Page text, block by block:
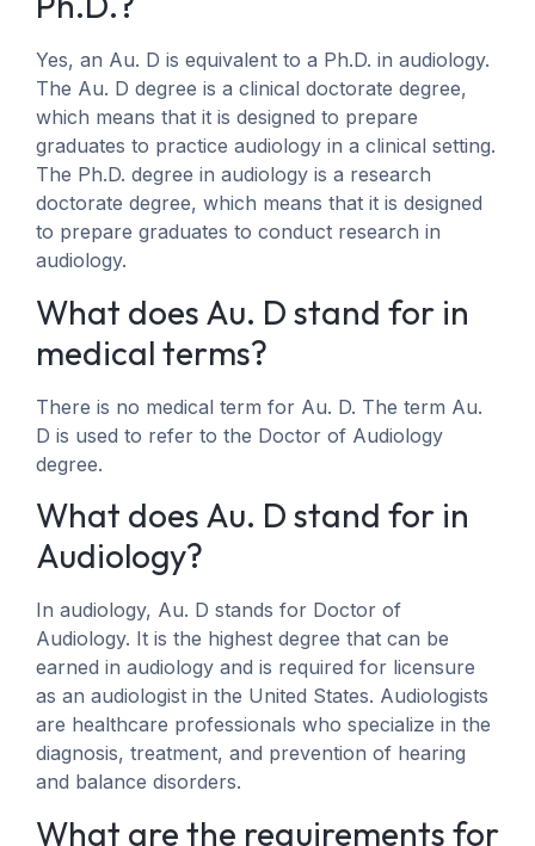
Yes, an Au. D is equivalent to a Ph.D. in audiology.
The Au. D degree is a clinical doctorate degree,
which means that it is designed to prepare
graduates to practice audiology in a clinical setting.
The Ph.D. degree in audiology is a research
doctorate degree, which means that it is designed
to prepare graduates to conduct research in
audiology.
What does Au. D stand for in
medical terms?
There is no medical term for Au. D. The term Au.
D is used to refer to the Doctor of Audiology
degree.
What does Au. D stand for in
Audiology?
In audiology, Au. D stands for Doctor of
Audiology. It is the highest degree that can be
earned in audiology and is required for licensure
as an audiologist in the United States. Audiologists
are healthcare professionals who specialize in the
diagnosis, treatment, and prevention of hearing
and balance disorders.
What are the requirements for